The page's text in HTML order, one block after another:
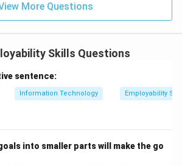
More Questions
Skills Questions
sentence:
Information Technology Employability
into smaller parts will make the go